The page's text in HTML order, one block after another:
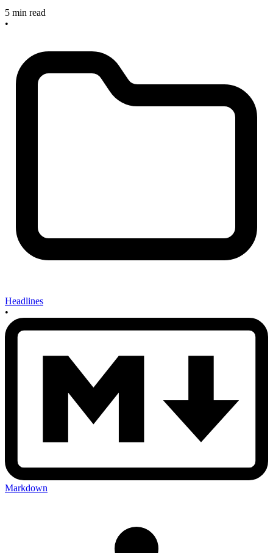
5 min read
•
Headlines
•
Markdown